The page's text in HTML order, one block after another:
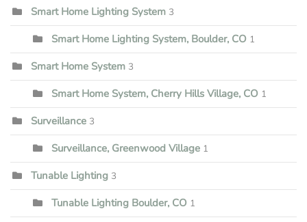
Smart Home Lighting System 3
Smart Home Lighting System, Boulder, CO 1
Smart Home System 3
Smart Home System, Cherry Hills Village, CO 1
Surveillance 3
Surveillance, Greenwood Village 1
Tunable Lighting 3
Tunable Lighting Boulder, CO 1